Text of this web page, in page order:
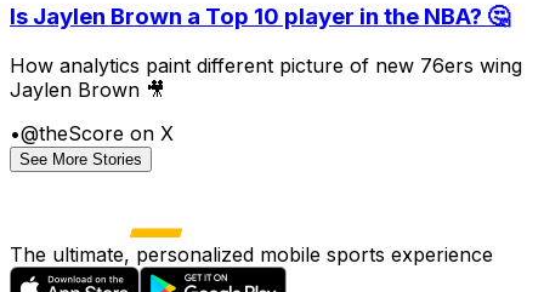
Is Jaylen Brown a Top 10 player in the NBA? 🤔
How analytics paint different picture of new 76ers wing
Jaylen Brown 🎥
•@theScore on X
See More Stories
The ultimate, personalized mobile sports experience